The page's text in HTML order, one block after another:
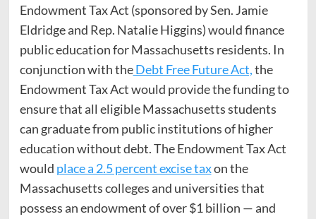
Endowment Tax Act (sponsored by Sen. Jamie
Eldridge and Rep. Natalie Higgins) would finance
public education for Massachusetts residents. In
conjunction with theDebt Free Future Act,the
Endowment Tax Act would provide the funding to
ensure that all eligible Massachusetts students
can graduate from public institutions of higher
education without debt. The Endowment Tax Act
would place a 2.5 percent excise taxon the
Massachusetts colleges and universities that
possess an endowment of over $1 billion — and